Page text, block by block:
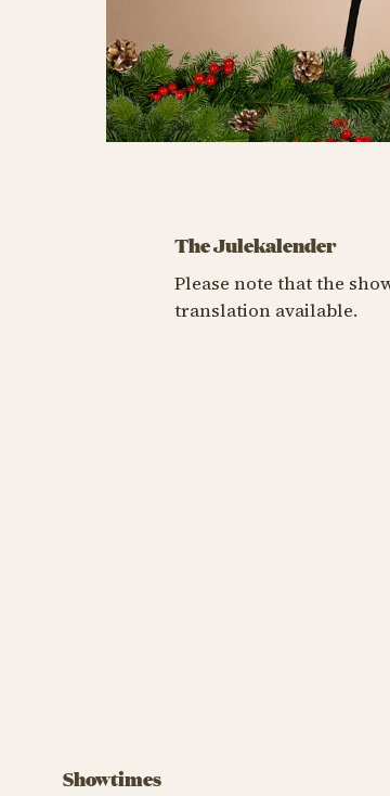
The Julekalender
Please note that the
translation available.
Showtimes